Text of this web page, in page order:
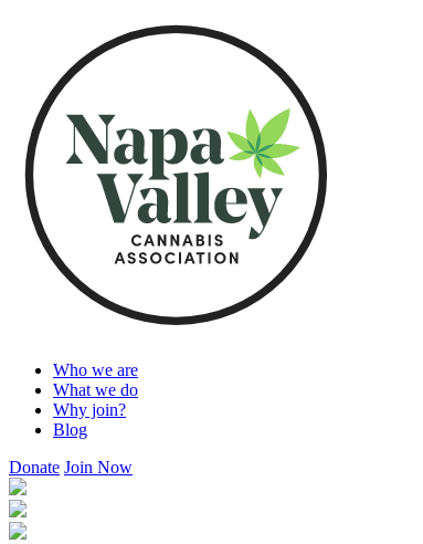
Who we are
What we do
Why join?
Blog
Donate Join Now